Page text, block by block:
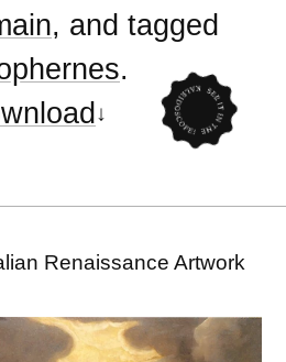
, and tagged
.
Renaissance Artwork